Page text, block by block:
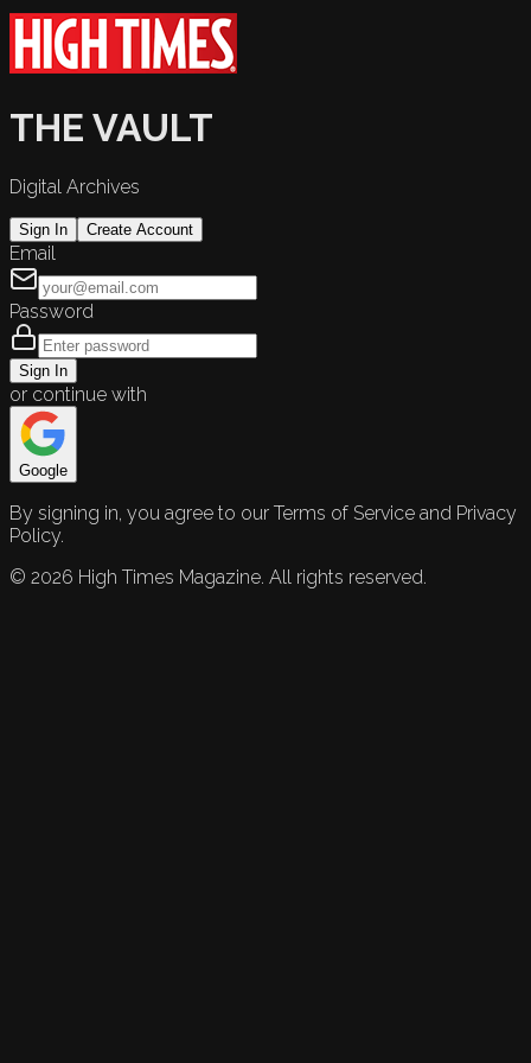
THE VAULT
Digital Archives
Sign In Create Account
Email
Password
Sign In
or continue with
Google
By signing in, you agree to our Terms of Service and Privacy
Policy.
© 2026 High Times Magazine. All rights reserved.